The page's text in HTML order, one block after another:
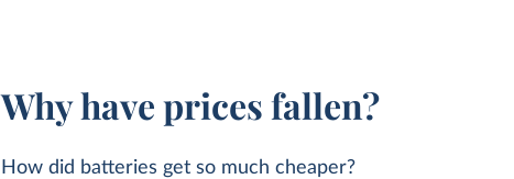
Why have prices fallen?
How did batteries get so much cheaper?